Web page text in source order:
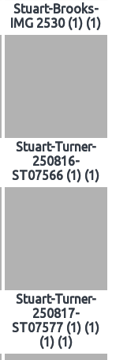
Stuart-Brooks-
IMG 2530 (1) (1)
Stuart-Turner-
250816-
ST07566 (1) (1)
Stuart-Turner-
250817-
ST07577 (1) (1)
(1) (1)